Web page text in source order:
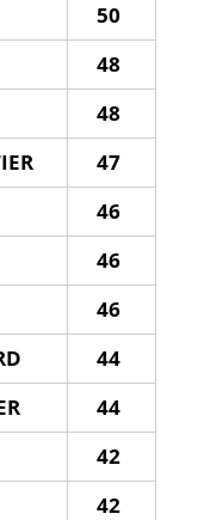
50
48
48
47
46
46
46
44
44
42
42